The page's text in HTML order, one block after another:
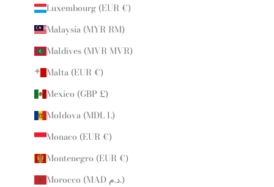
Luxembourg (EUR €)
Malaysia (MYR RM)
Maldives (MVR MVR)
Malta (EUR €)
Mexico (GBP £)
Moldova (MDL L)
Monaco (EUR €)
Montenegro (EUR €)
Morocco (MAD د.م.)